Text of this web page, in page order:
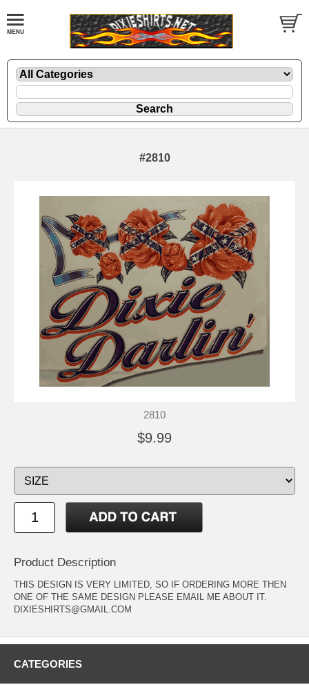
#2810
2810
$9.99
Product Description
THIS DESIGN IS VERY LIMITED, SO IF ORDERING MORE THEN
ONE OF THE SAME DESIGN PLEASE EMAIL ME ABOUT IT.
DIXIESHIRTS@GMAIL.COM
CATEGORIES